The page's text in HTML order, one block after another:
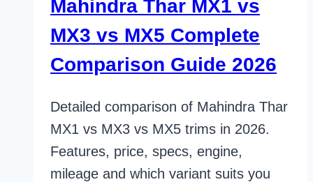
Mahindra Thar MX1 vs
MX3 vs MX5 Complete
Comparison Guide 2026
Detailed comparison of Mahindra Thar
MX1 vs MX3 vs MX5 trims in 2026.
Features, price, specs, engine,
mileage and which variant suits you